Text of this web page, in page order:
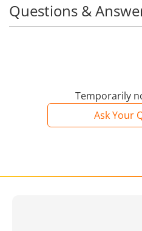
Temporarily
Ask Your
Questions &